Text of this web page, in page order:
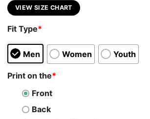
VIEW SIZE CHART
Fit Type*
Men Women Youth
Print on the*
Front
Back